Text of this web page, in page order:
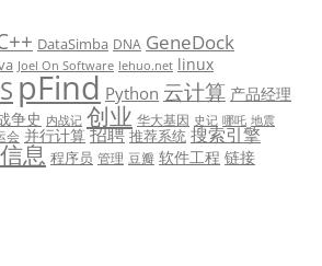
DataSimba DNA GeneDock
Joel On Software lehuo.net linux
pFind Python 云计算 产品经理
争史 内战记 创业 华大基因 史记 哪吒 地震
会 并行计算 招聘 推荐系统 搜索引擎
息 程序员 管理 豆瓣 软件工程 链接